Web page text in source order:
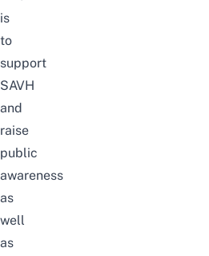
is
to
support
SAVH
and
raise
public
awareness
as
well
as